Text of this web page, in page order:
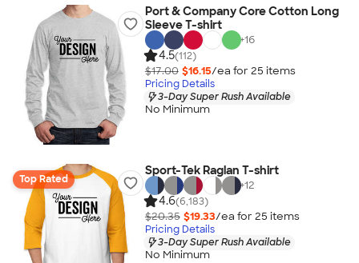
Port & Company Core Cotton Long
Sleeve T-shirt
+16
4.5(112)
$17.00 $16.15/ea for 25 items
Pricing Details
3-Day Super Rush Available
No Minimum
Top Rated
Sport-Tek Raglan T-shirt
+12
4.6(6,183)
$20.35 $19.33/ea for 25 items
Pricing Details
3-Day Super Rush Available
No Minimum